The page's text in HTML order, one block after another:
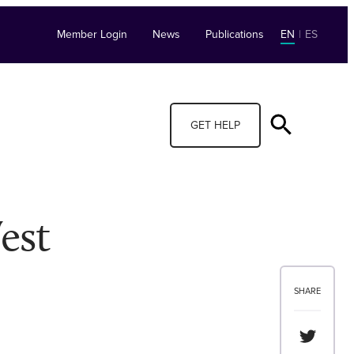
Member Login News Publications EN | ES
GET HELP
SHARE
Share